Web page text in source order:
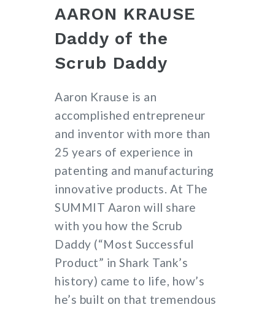
AARON KRAUSE
Daddy of the
Scrub Daddy
Aaron Krause is an
accomplished entrepreneur
and inventor with more than
25 years of experience in
patenting and manufacturing
innovative products. At The
SUMMIT Aaron will share
with you how the Scrub
Daddy (“Most Successful
Product” in Shark Tank’s
history) came to life, how’s
he’s built on that tremendous